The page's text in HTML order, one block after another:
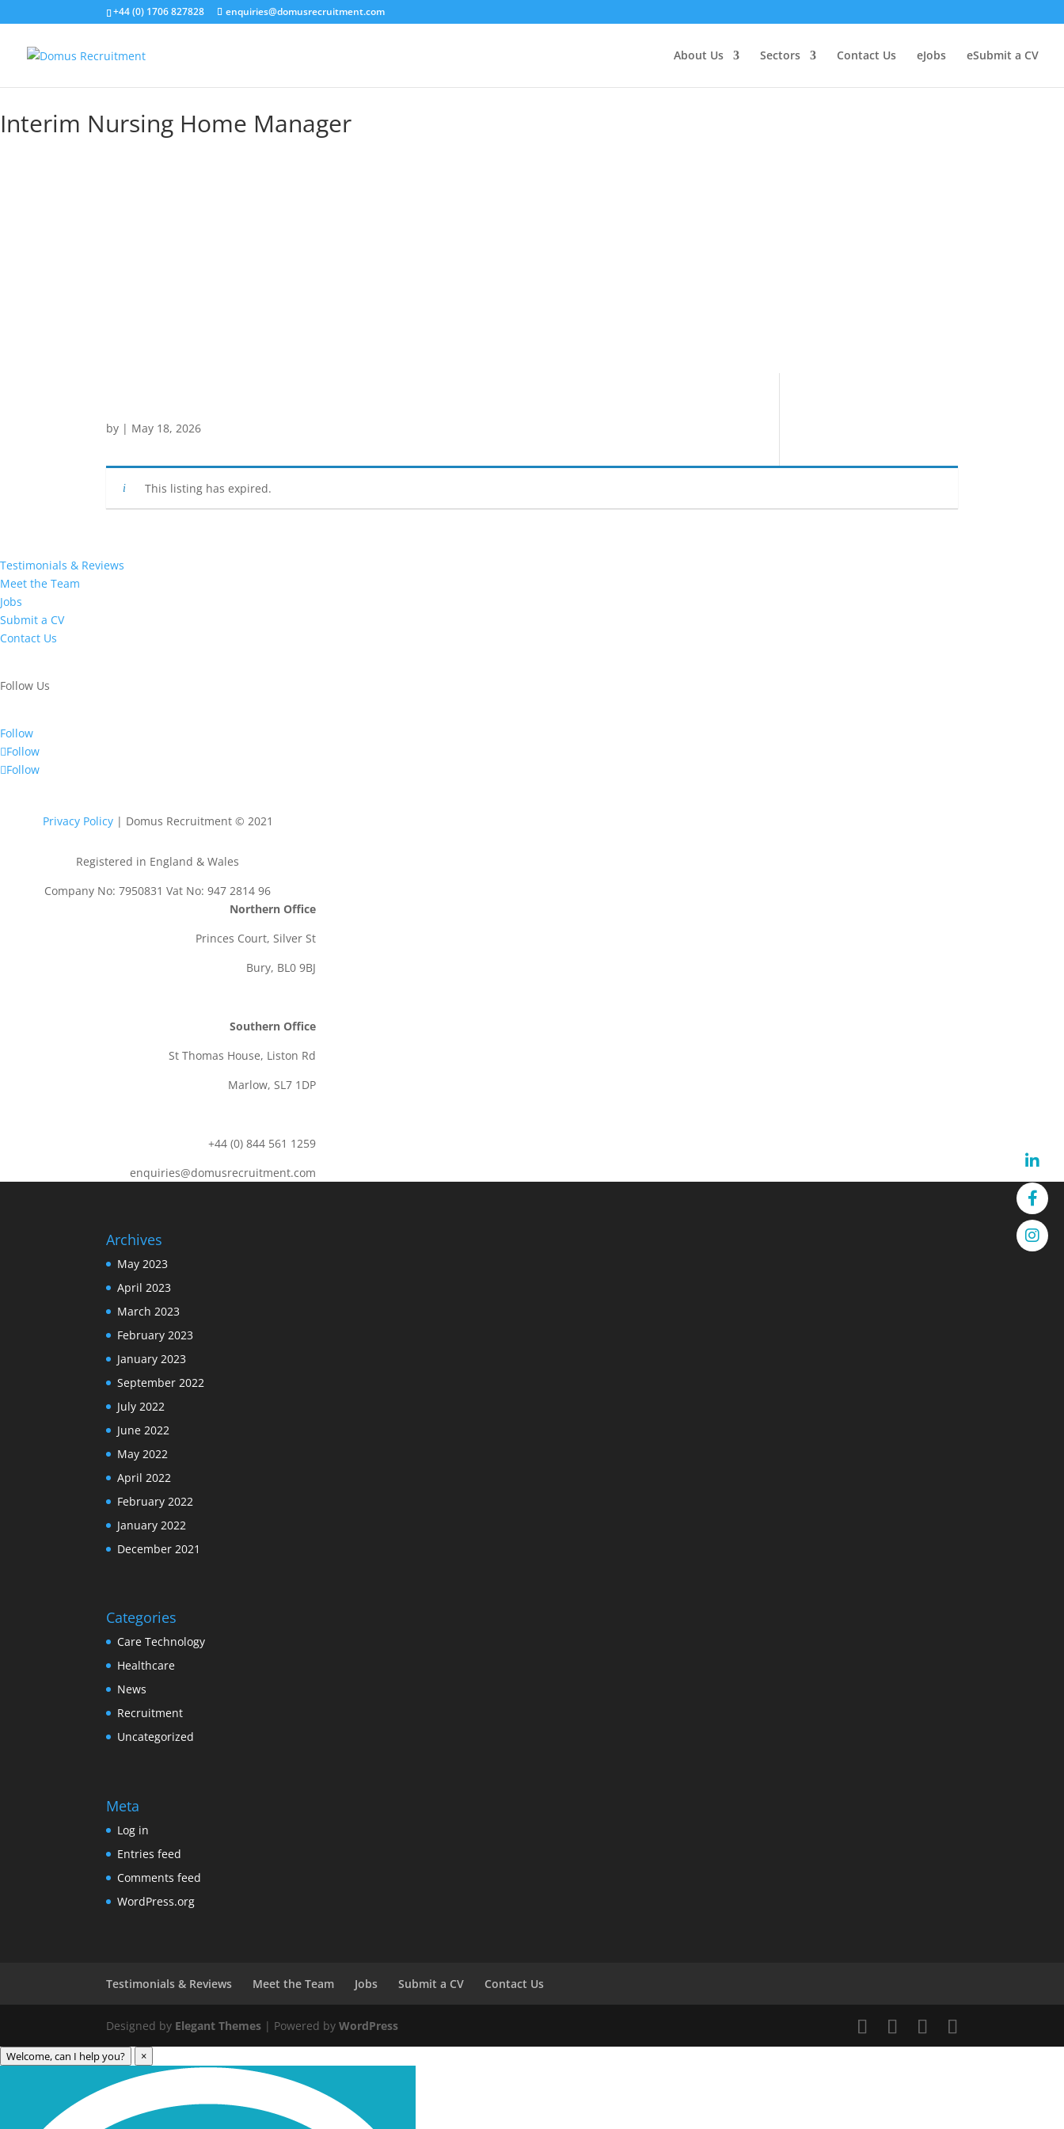
+44 (0) 1706 827828 enquiries@domusrecruitment.com
About Us Sectors Contact Us Jobs Submit a CV
Interim Nursing Home Manager
by | May 18, 2026
This listing has expired.
Testimonials & Reviews
Meet the Team
Jobs
Submit a CV
Contact Us
Follow Us
Follow
Follow
Follow
Privacy Policy| Domus Recruitment © 2021
Registered in England & Wales
Company No: 7950831 Vat No: 947 2814 96
Northern Office
Princes Court, Silver St
Bury, BL0 9BJ
Southern Office
St Thomas House, Liston Rd
Marlow, SL7 1DP
+44 (0) 844 561 1259
enquiries@domusrecruitment.com
Archives
May 2023
April 2023
March 2023
February 2023
January 2023
September 2022
July 2022
June 2022
May 2022
April 2022
February 2022
January 2022
December 2021
Categories
Care Technology
Healthcare
News
Recruitment
Uncategorized
Meta
Log in
Entries feed
Comments feed
WordPress.org
Testimonials & Reviews Meet the Team Jobs Submit a CV Contact Us
Designed by Elegant Themes | Powered byWordPress
Welcome, can I help you? ×